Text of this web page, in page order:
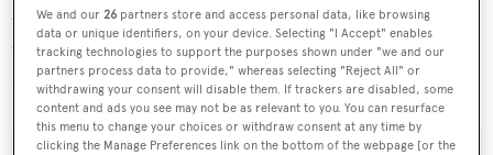
active superyacht and has most recently been spotted
cruising near Turkey. For more information regarding
N2H's movements, find out more aboutBOATPro AIS
We and our26 partners store and access personal data, like browsing
data or unique identifiers, on your device. Selecting "I Accept" enables
tracking technologies to support the purposes shown under "we and our
partners process data to provide," whereas selecting "Reject All" or
withdrawing your consent will disable them. If trackers are disabled, some
content and ads you see may not be as relevant to you. You can resurface
this menu to change your choices or withdraw consent at any time by
clicking the Manage Preferences link on the bottom of the webpage [or the